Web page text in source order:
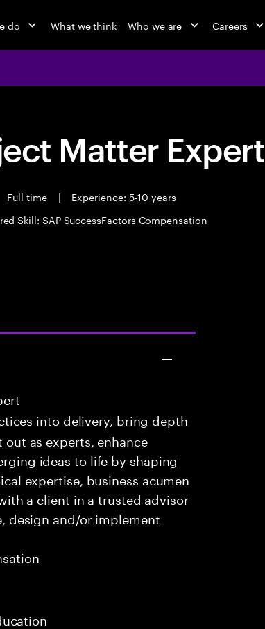
do What we think Who we are Careers
Matter Expert
Full time |
Experience: 5-10 years
Skill: SAP SuccessFactors Compensation
into delivery, bring depth
as experts, enhance
ideas to life by shaping
expertise, business acumen
a client in a trusted advisor
design and/or implement